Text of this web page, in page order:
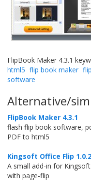
FlipBook Maker 4.3.1
html5 flip book maker
software
Alternative/
FlipBook Maker 4.3.1
flash flip book software,
PDF to html5
Kingsoft Office Flip 1.0.2
A small add-in for
with page-flip